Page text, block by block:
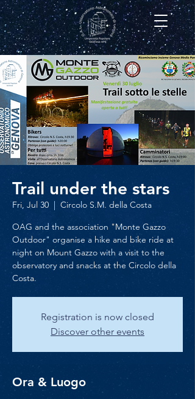
Trail under the stars
Fri, Jul 30
  |
Circolo S.M. della Costa
OAG and the association "Monte Gazzo
Outdoor" organise a hike and bike ride at
night on Mount Gazzo with a visit to the
observatory and snacks at the Circolo della
Costa.
Registration is now closed
Discover other events
Ora & Luogo